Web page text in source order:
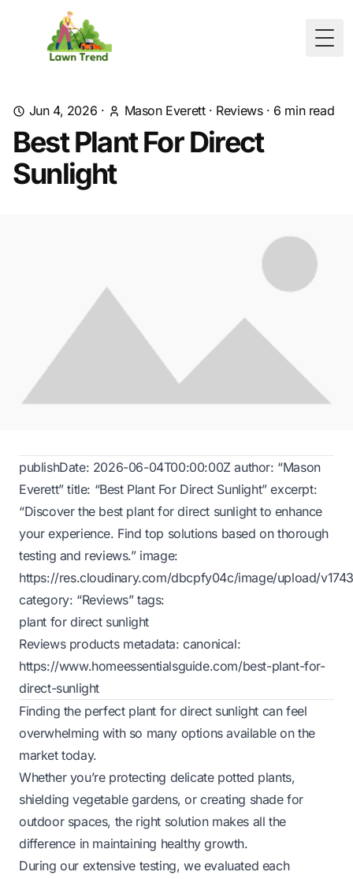
Jun 4, 2026 · Mason Everett· Reviews· 6 min read
Best Plant For Direct
Sunlight
publishDate: 2026-06-04T00:00:00Z author: “Mason
Everett” title: “Best Plant For Direct Sunlight” excerpt:
“Discover the best plant for direct sunlight to enhance
your experience. Find top solutions based on thorough
testing and reviews.” image:
https://res.cloudinary.com/dbcpfy04c/image/upload/
category: “Reviews” tags:
plant for direct sunlight
Reviews products metadata: canonical:
https://www.homeessentialsguide.com/best-plant-for-
direct-sunlight
Finding the perfect plant for direct sunlight can feel
overwhelming with so many options available on the
market today.
Whether you’re protecting delicate potted plants,
shielding vegetable gardens, or creating shade for
outdoor spaces, the right solution makes all the
difference in maintaining healthy growth.
During our extensive testing, we evaluated each